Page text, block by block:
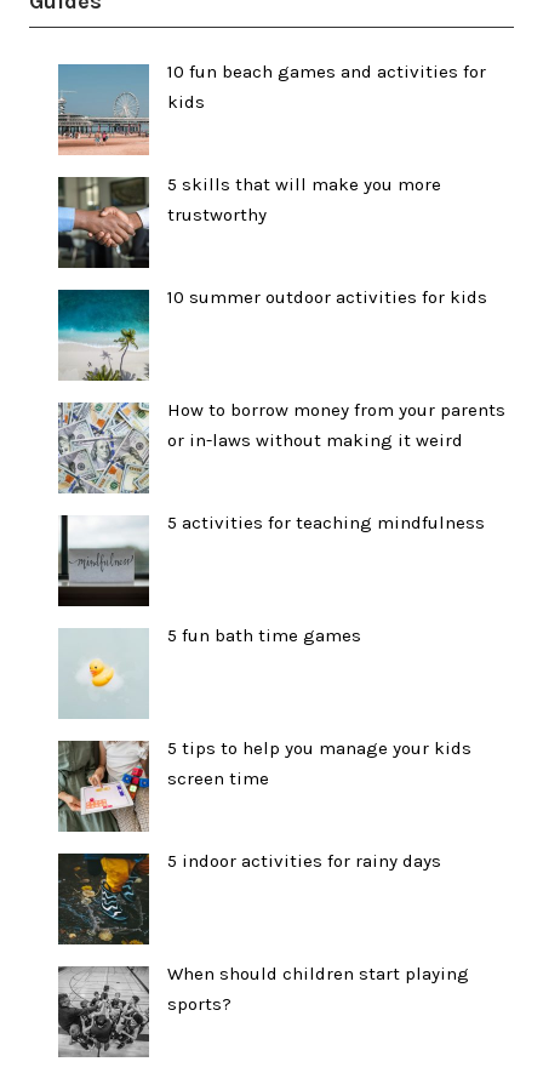
10 fun beach games and activities for
kids
5 skills that will make you more
trustworthy
10 summer outdoor activities for kids
How to borrow money from your parents
or in-laws without making it weird
5 activities for teaching mindfulness
5 fun bath time games
5 tips to help you manage your kids
screen time
5 indoor activities for rainy days
When should children start playing
sports?